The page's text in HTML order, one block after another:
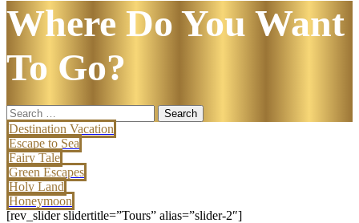
Where Do You Want
To Go?
Search
for:
Destination Vacation
Escape to Sea
Fairy Tale
Green Escapes
Holy Land
Honeymoon
[rev_slider slidertitle=”Tours” alias=”slider-2″]